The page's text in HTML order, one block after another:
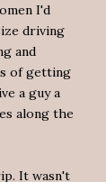
I'd
driving
and
of getting
a guy a
along the
It wasn't